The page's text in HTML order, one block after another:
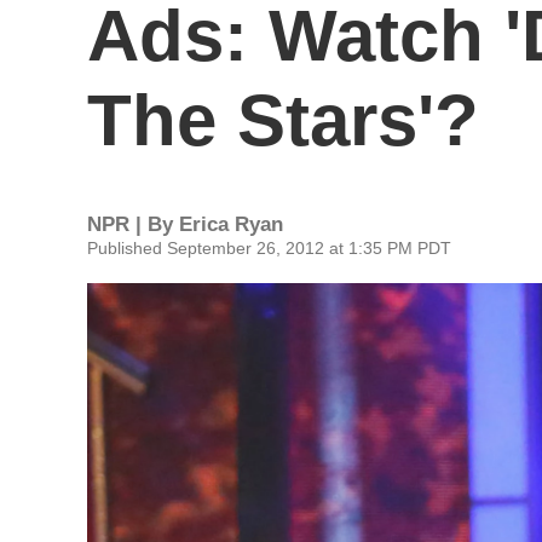
Ads: Watch
The Stars'?
NPR | By Erica Ryan
Published September 26, 2012 at 1:35 PM PDT